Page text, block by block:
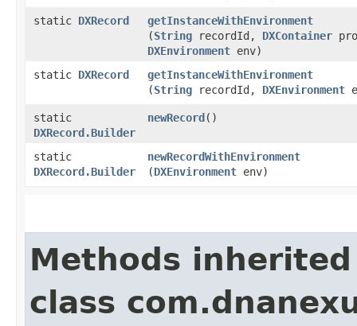
static DXRecord getInstanceWithEnvironment
(String recordId, DXContainer
DXEnvironment env)
static DXRecord getInstanceWithEnvironment
(String recordId, DXEnvironment
static
DXRecord.Builder
newRecord()
static
DXRecord.Builder
newRecordWithEnvironment
(DXEnvironment env)
Methods
class